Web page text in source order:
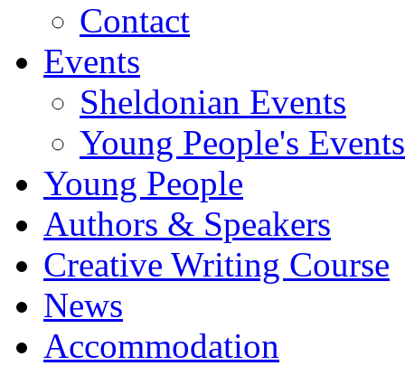
Contact
Events
Sheldonian Events
Young People's Events
Young People
Authors & Speakers
Creative Writing Course
News
Accommodation